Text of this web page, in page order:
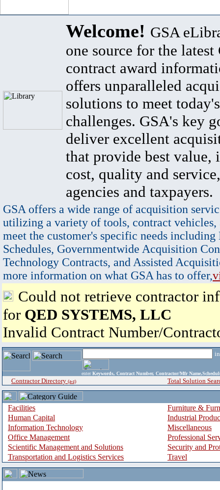
Welcome! GSA
one source for the latest
contract award
offers unparalleled
solutions to meet
challenges. GSA's key
deliver excellent
that provide best value,
cost, quality and
agencies and taxpayers.
GSA offers a wide range of acquisition
utilizing a variety of tools, contract vehicles,
meet the customer's specific needs
Schedules, Governmentwide Acquisition
Technology Contracts, and Assisted
more information on what GSA has to offer,
Could not retrieve contractor
for QED SYSTEMS, LLC
Invalid Contract Number/
enter Keywords, Contract Number, Contractor/Mfr
Contractor Directory (a-z) Total Solution
Facilities
Furniture &
Human Capital
Industrial
Information Technology
Miscellaneous
Office Management
Professional
Scientific Management and Solutions
Security and
Transportation and Logistics Services
Travel